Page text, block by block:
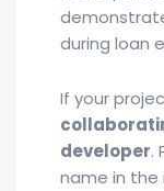
during loan
If your
developer.
name in the